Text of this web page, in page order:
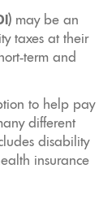
may be an
taxes at their
term and
to help pay
different
disability
insurance